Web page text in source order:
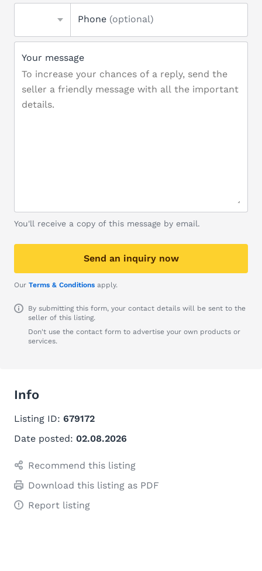
Phone (optional)
Your message
You'll receive a copy of this message by email.
Send an inquiry now
Our Terms & Conditions apply.
By submitting this form, your contact details will be sent to the
seller of this listing.
Don't use the contact form to advertise your own products or
services.
Info
Listing ID: 679172
Date posted: 02.08.2026
Recommend this listing
Download this listing as PDF
Report listing